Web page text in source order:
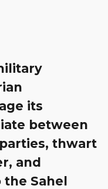
its
between
thwart
and
Sahel